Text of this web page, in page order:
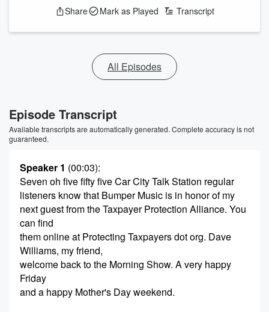
Share Mark as Played Transcript
All Episodes
Episode Transcript
Available transcripts are automatically generated. Complete accuracy is not
guaranteed.
Speaker 1 (00:03):
Seven oh five fifty five Car City Talk Station regular
listeners know that Bumper Music is in honor of my
next guest from the Taxpayer Protection Alliance. You
can find
them online at Protecting Taxpayers dot org. Dave
Williams, my friend,
welcome back to the Morning Show. A very happy
Friday
and a happy Mother's Day weekend.